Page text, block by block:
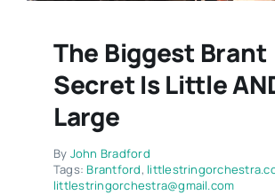
The Biggest Brant
Secret Is Little
Large
By John Bradford
Tags:Brantford,
littlestringorchestra@gmail.com